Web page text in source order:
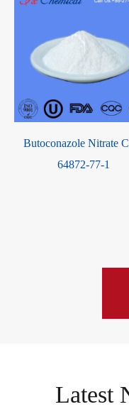
Butoconazole Nitrate
64872-77-1
Latest